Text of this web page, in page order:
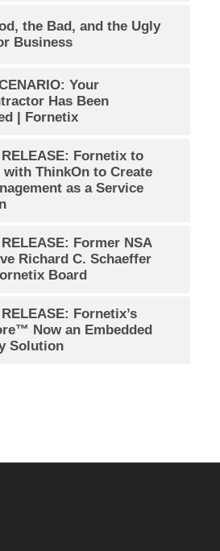
the Bad, and the Ugly
Business
Your
Has Been
| Fornetix
RELEASE: Fornetix to
with ThinkOn to Create
as a Service
RELEASE: Former NSA
Richard C. Schaeffer
Board
RELEASE: Fornetix’s
Now an Embedded
Solution